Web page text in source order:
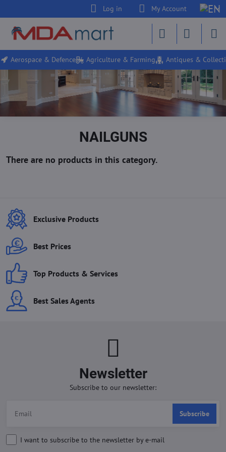
Log in My Account
Aerospace & Defence Agriculture & Farming Antiques &
NAILGUNS
Exclusive Products
Best Prices
Top Products & Services
Best Sales Agents
Newsletter
Subscribe to our newsletter:
Subscribe
I want to subscribe to the newsletter by e-mail